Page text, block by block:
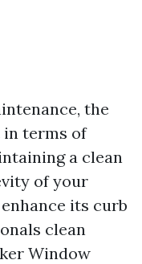
the
in terms of
a clean
of your
its curb
clean
Window